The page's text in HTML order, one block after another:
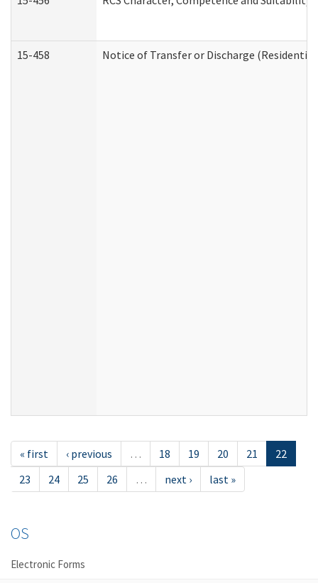
15-458 Notice of Transfer or Discharge (Residential
« first ‹ previous … 18 19 20 21
22
23
24 25 26 … next › last »
OS
Electronic Forms